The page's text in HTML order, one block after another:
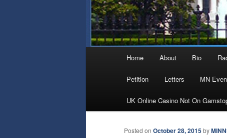
Skip
to
content
Home About Bio
Petition Letters MN
UK Online Casino Not On
Posted on October 28, 2015by